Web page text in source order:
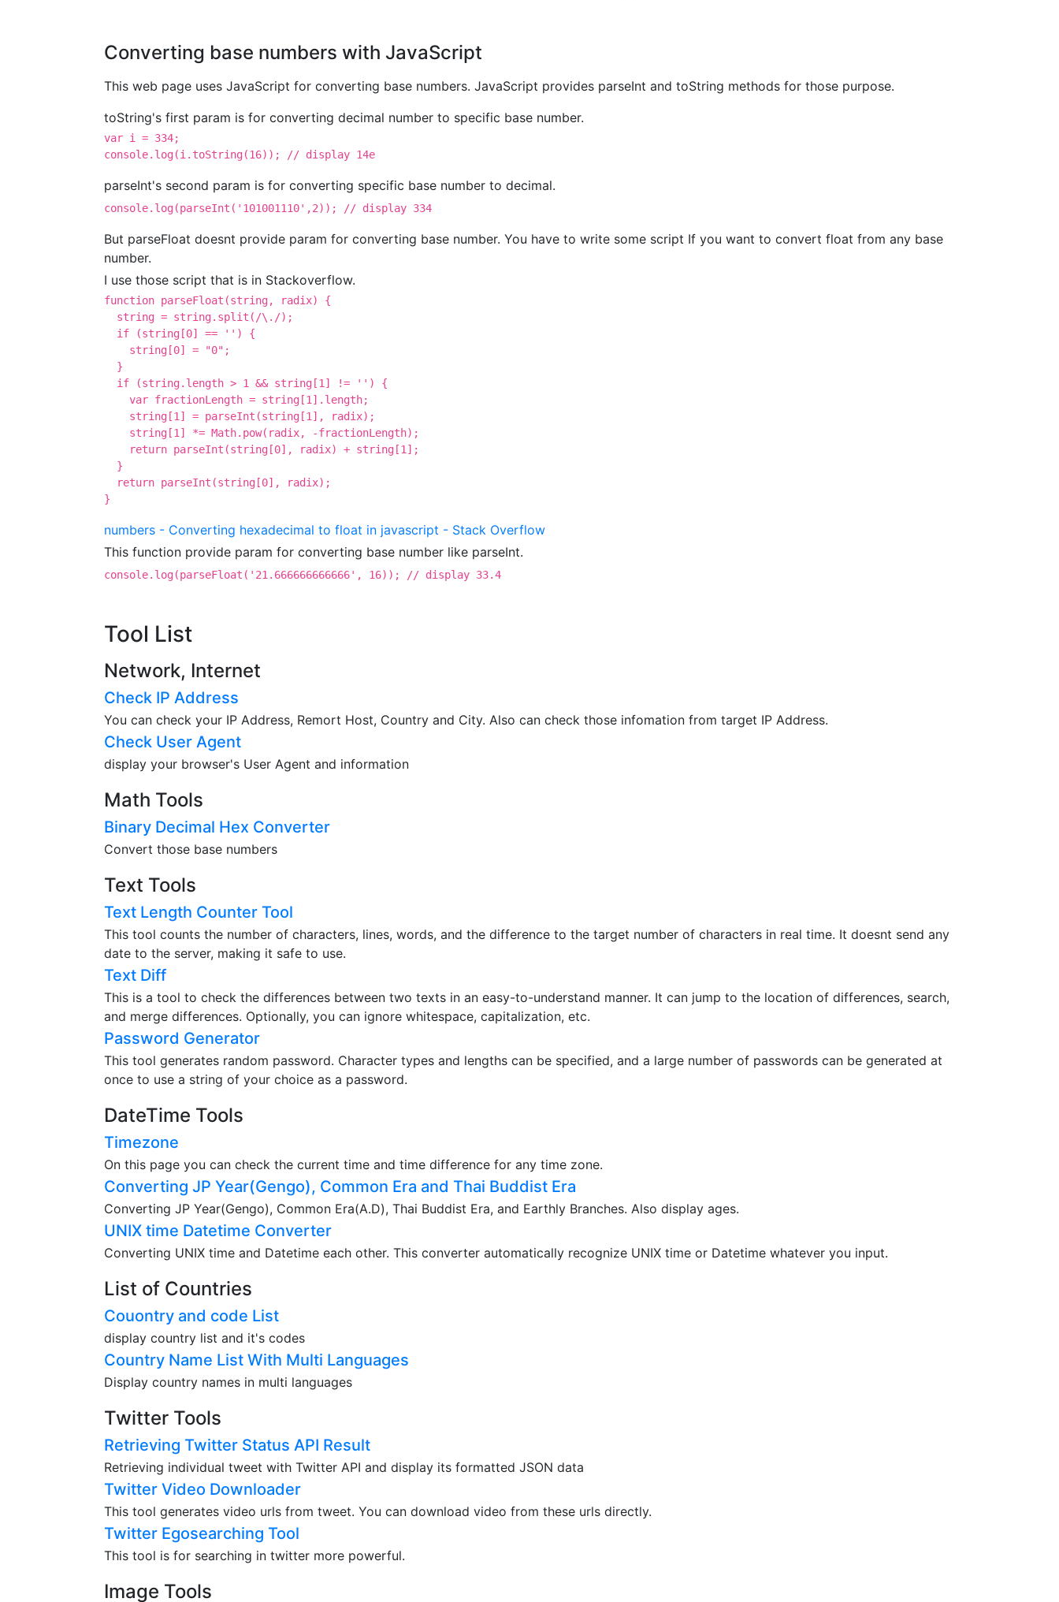
Converting base numbers with JavaScript
This web page uses JavaScript for converting base numbers. JavaScript provides parseInt and toString methods for those purpose.
toString's first param is for converting decimal number to specific base number.
var i = 334;
console.log(i.toString(16)); // display 14e
parseInt's second param is for converting specific base number to decimal.
console.log(parseInt('101001110',2)); // display 334
But parseFloat doesnt provide param for converting base number. You have to write some script If you want to convert float from any base
number.
I use those script that is in Stackoverflow.
function parseFloat(string, radix) {
  string = string.split(/\./);
  if (string[0] == '') {
    string[0] = "0";
  }
  if (string.length > 1 && string[1] != '') {
    var fractionLength = string[1].length;
    string[1] = parseInt(string[1], radix);
    string[1] *= Math.pow(radix, -fractionLength);
    return parseInt(string[0], radix) + string[1];
  }
  return parseInt(string[0], radix);
}
numbers - Converting hexadecimal to float in javascript - Stack Overflow
This function provide param for converting base number like parseInt.
console.log(parseFloat('21.666666666666', 16)); // display 33.4
Tool List
Network, Internet
Check IP Address
You can check your IP Address, Remort Host, Country and City. Also can check those infomation from target IP Address.
Check User Agent
display your browser's User Agent and information
Math Tools
Binary Decimal Hex Converter
Convert those base numbers
Text Tools
Text Length Counter Tool
This tool counts the number of characters, lines, words, and the difference to the target number of characters in real time. It doesnt send any
date to the server, making it safe to use.
Text Diff
This is a tool to check the differences between two texts in an easy-to-understand manner. It can jump to the location of differences, search,
and merge differences. Optionally, you can ignore whitespace, capitalization, etc.
Password Generator
This tool generates random password. Character types and lengths can be specified, and a large number of passwords can be generated at
once to use a string of your choice as a password.
DateTime Tools
Timezone
On this page you can check the current time and time difference for any time zone.
Converting JP Year(Gengo), Common Era and Thai Buddist Era
Converting JP Year(Gengo), Common Era(A.D), Thai Buddist Era, and Earthly Branches. Also display ages.
UNIX time Datetime Converter
Converting UNIX time and Datetime each other. This converter automatically recognize UNIX time or Datetime whatever you input.
List of Countries
Couontry and code List
display country list and it's codes
Country Name List With Multi Languages
Display country names in multi languages
Twitter Tools
Retrieving Twitter Status API Result
Retrieving individual tweet with Twitter API and display its formatted JSON data
Twitter Video Downloader
This tool generates video urls from tweet. You can download video from these urls directly.
Twitter Egosearching Tool
This tool is for searching in twitter more powerful.
Image Tools